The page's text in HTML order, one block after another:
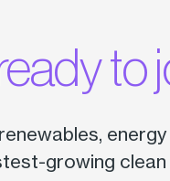
to
growing